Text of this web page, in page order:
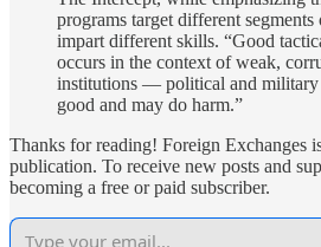
programs target different
impart different skills. “Good
occurs in the context of weak,
institutions — political and
good and may do harm.”
Thanks for reading! Foreign Exchanges
publication. To receive new posts and
becoming a free or paid subscriber.